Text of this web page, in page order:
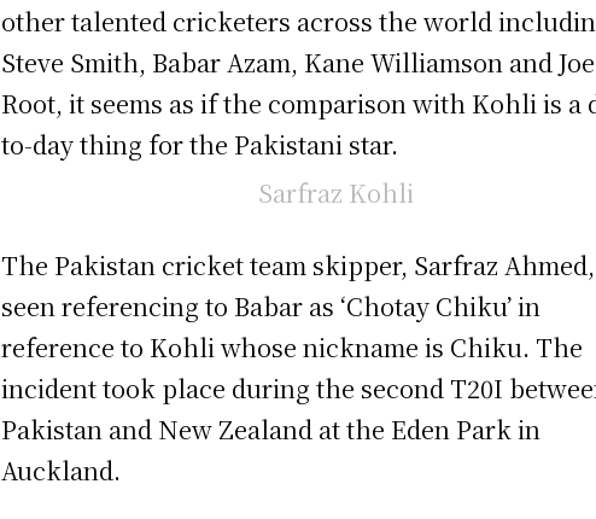
other talented cricketers across the world
Steve Smith, Babar Azam, Kane Williamson and Joe
Root, it seems as if the comparison with Kohli is a
to-day thing for the Pakistani star.
The Pakistan cricket team skipper, Sarfraz
seen referencing to Babar as ‘Chotay Chiku’ in
reference to Kohli whose nickname is Chiku. The
incident took place during the second T20I
Pakistan and New Zealand at the Eden Park in
Auckland.